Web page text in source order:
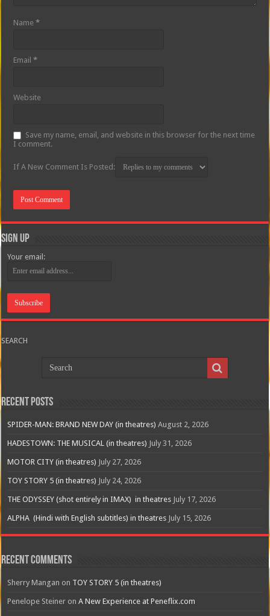
Name*
Email*
Website
Save my name, email, and website in this browser for the next time
I comment.
If A New Comment Is Posted:
Sign Up
Your email:
SEARCH
Recent Posts
SPIDER-MAN: BRAND NEW DAY (in theatres) August 2, 2026
HADESTOWN: THE MUSICAL (in theatres) July 31, 2026
MOTOR CITY (in theatres) July 27, 2026
TOY STORY 5 (in theatres) July 24, 2026
THE ODYSSEY (shot entirely in IMAX) in theatres July 17, 2026
ALPHA (Hindi with English subtitles) in theatres July 15, 2026
Recent Comments
Sherry Mangan on TOY STORY 5 (in theatres)
Penelope Steiner onA New Experience at Peneflix.com